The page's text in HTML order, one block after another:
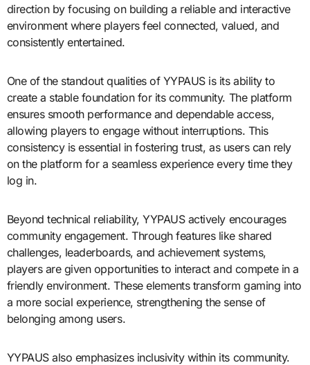
direction by focusing on building a reliable and interactive
environment where players feel connected, valued, and
consistently entertained.
One of the standout qualities of YYPAUS is its ability to
create a stable foundation for its community. The platform
ensures smooth performance and dependable access,
allowing players to engage without interruptions. This
consistency is essential in fostering trust, as users can rely
on the platform for a seamless experience every time they
log in.
Beyond technical reliability, YYPAUS actively encourages
community engagement. Through features like shared
challenges, leaderboards, and achievement systems,
players are given opportunities to interact and compete in a
friendly environment. These elements transform gaming into
a more social experience, strengthening the sense of
belonging among users.
YYPAUS also emphasizes inclusivity within its community.